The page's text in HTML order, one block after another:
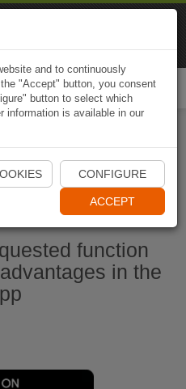
Naviki App
function
in the
and to continuously
"Accept" button, you consent
button to select which
information is available in our
CONFIGURE
ACCEPT